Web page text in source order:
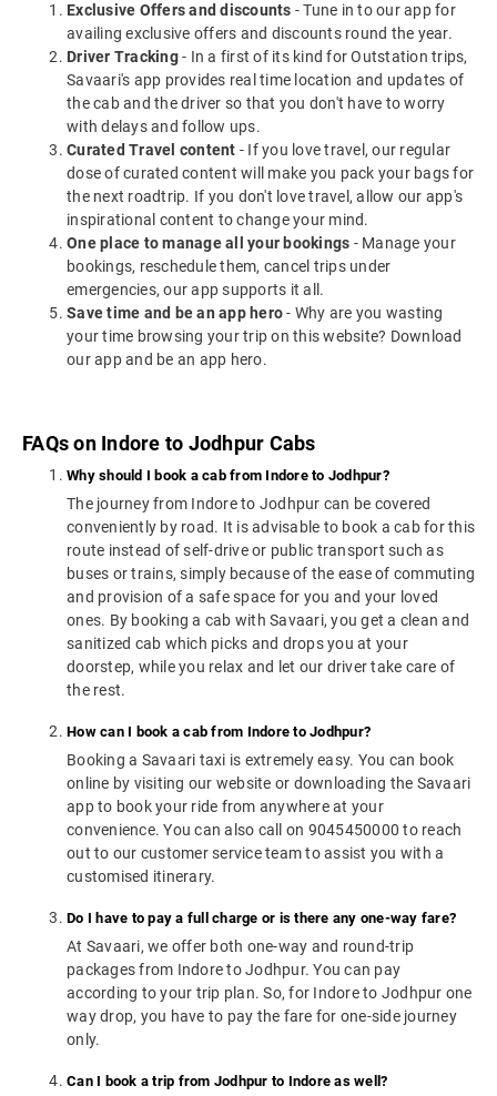
Exclusive Offers and discounts - Tune in to our app for
availing exclusive offers and discounts round the year.
Driver Tracking- In a first of its kind for Outstation trips,
Savaari's app provides real time location and updates of
the cab and the driver so that you don't have to worry
with delays and follow ups.
Curated Travel content - If you love travel, our regular
dose of curated content will make you pack your bags for
the next roadtrip. If you don't love travel, allow our app's
inspirational content to change your mind.
One place to manage all your bookings - Manage your
bookings, reschedule them, cancel trips under
emergencies, our app supports it all.
Save time and be an app hero- Why are you wasting
your time browsing your trip on this website? Download
our app and be an app hero.
FAQs on Indore to Jodhpur Cabs
Why should I book a cab from Indore to Jodhpur?
The journey from Indore to Jodhpur can be covered
conveniently by road. It is advisable to book a cab for this
route instead of self-drive or public transport such as
buses or trains, simply because of the ease of commuting
and provision of a safe space for you and your loved
ones. By booking a cab with Savaari, you get a clean and
sanitized cab which picks and drops you at your
doorstep, while you relax and let our driver take care of
the rest.
How can I book a cab from Indore to Jodhpur?
Booking a Savaari taxi is extremely easy. You can book
online by visiting our website or downloading the Savaari
app to book your ride from anywhere at your
convenience. You can also call on 9045450000 to reach
out to our customer service team to assist you with a
customised itinerary.
Do I have to pay a full charge or is there any one-way fare?
At Savaari, we offer both one-way and round-trip
packages from Indore to Jodhpur. You can pay
according to your trip plan. So, for Indore to Jodhpur one
way drop, you have to pay the fare for one-side journey
only.
Can I book a trip from Jodhpur to Indore as well?